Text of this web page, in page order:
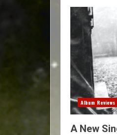
Album Reviews
A New